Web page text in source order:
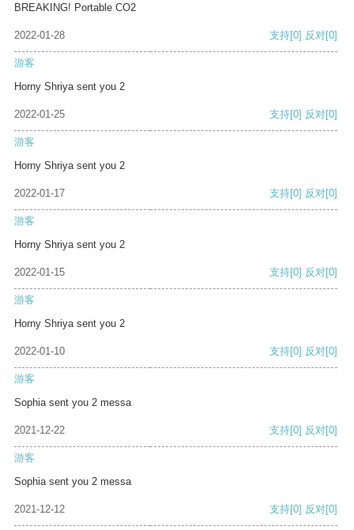
BREAKING! Portable CO2
2022-01-28 支持[0] 反对[0]
游客
Horny Shriya sent you 2
2022-01-25 支持[0] 反对[0]
游客
Horny Shriya sent you 2
2022-01-17 支持[0] 反对[0]
游客
Horny Shriya sent you 2
2022-01-15 支持[0] 反对[0]
游客
Horny Shriya sent you 2
2022-01-10 支持[0] 反对[0]
游客
Sophia sent you 2 messa
2021-12-22 支持[0] 反对[0]
游客
Sophia sent you 2 messa
2021-12-12 支持[0] 反对[0]